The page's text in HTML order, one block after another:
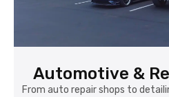
Automotive &
From auto repair shops to